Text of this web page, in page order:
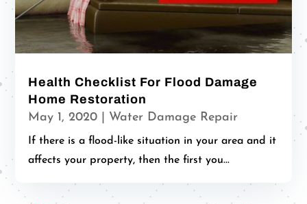
Health Checklist For Flood Damage
Home Restoration
May 1, 2020 Water Damage Repair
If there is a flood-like situation in your area and it
affects your property, then the first you...